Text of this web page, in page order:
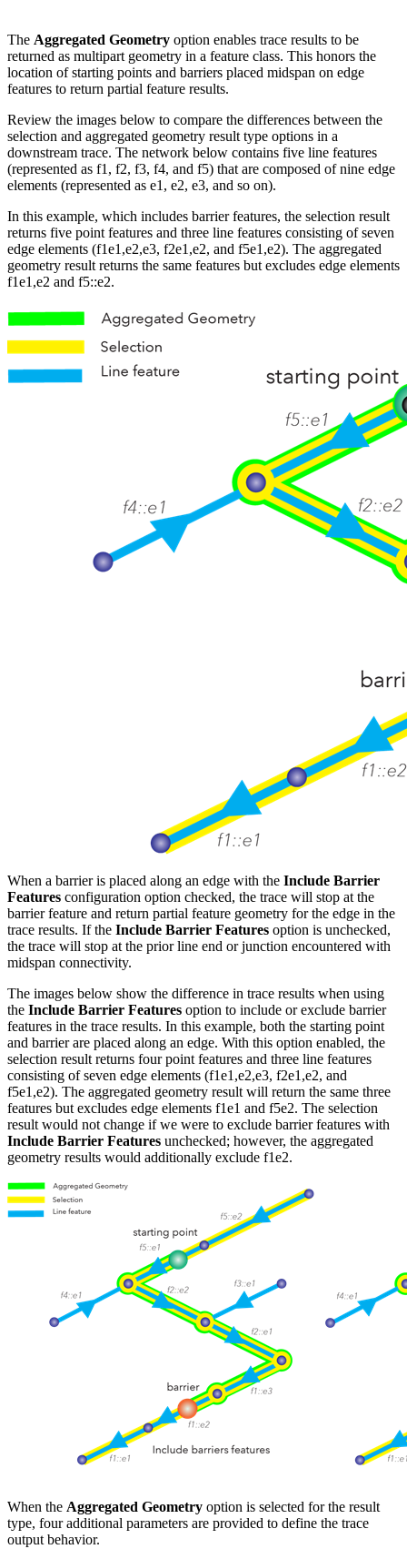
The Aggregated Geometry option enables trace results to be
returned as multipart geometry in a feature class. This honors the
location of starting points and barriers placed midspan on edge
features to return partial feature results.
Review the images below to compare the differences between the
selection and aggregated geometry result type options in a
downstream trace. The network below contains five line features
(represented as f1, f2, f3, f4, and f5) that are composed of nine edge
elements (represented as e1, e2, e3, and so on).
In this example, which includes barrier features, the selection result
returns five point features and three line features consisting of seven
edge elements (f1e1,e2,e3, f2e1,e2, and f5e1,e2). The aggregated
geometry result returns the same features but excludes edge elements
f1e1,e2 and f5::e2.
When a barrier is placed along an edge with the Include Barrier
Features configuration option checked, the trace will stop at the
barrier feature and return partial feature geometry for the edge in the
trace results. If the Include Barrier Features option is unchecked,
the trace will stop at the prior line end or junction encountered with
midspan connectivity.
The images below show the difference in trace results when using
the Include Barrier Features option to include or exclude barrier
features in the trace results. In this example, both the starting point
and barrier are placed along an edge. With this option enabled, the
selection result returns four point features and three line features
consisting of seven edge elements (f1e1,e2,e3, f2e1,e2, and
f5e1,e2). The aggregated geometry result will return the same three
features but excludes edge elements f1e1 and f5e2. The selection
result would not change if we were to exclude barrier features with
Include Barrier Features unchecked; however, the aggregated
geometry results would additionally exclude f1e2.
When the Aggregated Geometry option is selected for the result
type, four additional parameters are provided to define the trace
output behavior.